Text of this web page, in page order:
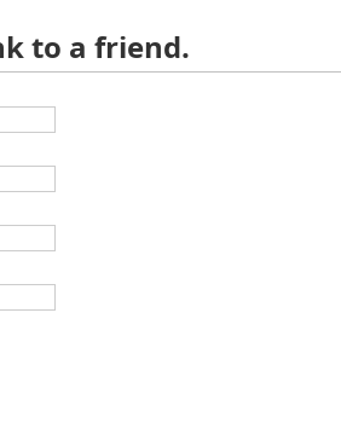
to a friend.